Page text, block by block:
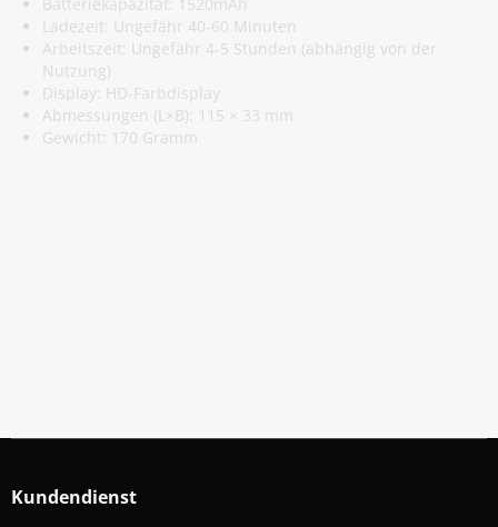
Ladezeit: Ungefähr 40-60 Minuten
Arbeitszeit: Ungefähr 4-5 Stunden (abhängig von der
Nutzung)
Display: HD-Farbdisplay
Abmessungen (L×B): 115 × 33 mm
Gewicht: 170 Gramm
Kundendienst